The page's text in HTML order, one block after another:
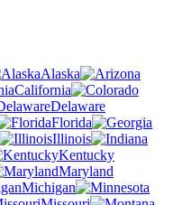
Alaska
California
Delaware
Florida
Illinois
Kentucky
Maryland
Michigan